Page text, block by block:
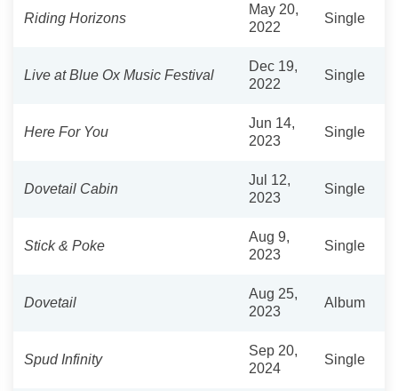
Riding Horizons
May 20,
2022
Single
Live at Blue Ox Music Festival
Dec 19,
2022
Single
Here For You
Jun 14,
2023
Single
Dovetail Cabin
Jul 12,
2023
Single
Stick & Poke
Aug 9,
2023
Single
Dovetail
Aug 25,
2023
Album
Spud Infinity
Sep 20,
2024
Single